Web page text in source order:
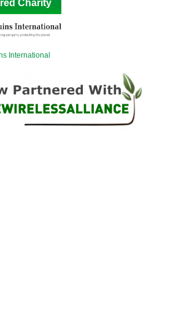
Charity
International